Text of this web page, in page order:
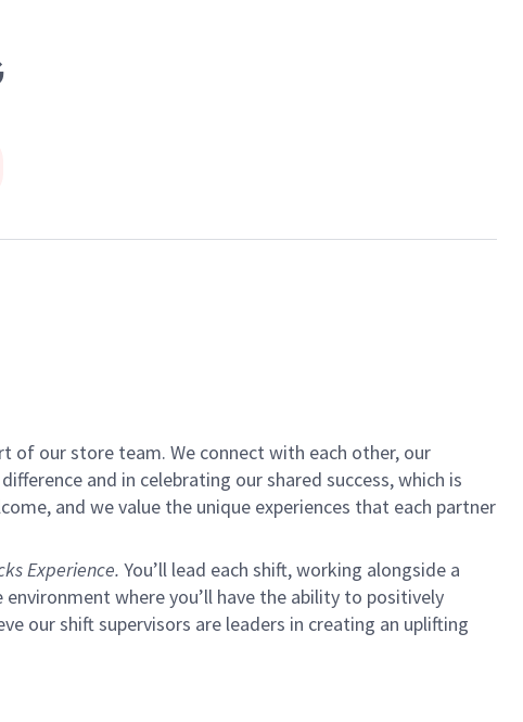
of our store team. We connect with each other, our
and in celebrating our shared success, which is
and we value the unique experiences that each partner
Experience. You’ll lead each shift, working alongside a
where you’ll have the ability to positively
our shift supervisors are leaders in creating an uplifting